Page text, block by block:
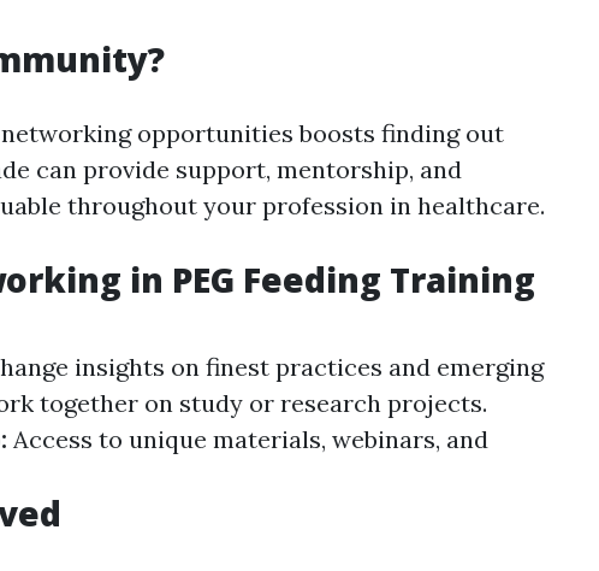
opportunities boosts finding out
can provide support, mentorship, and
throughout your profession in healthcare.
in PEG Feeding Training
insights on finest practices and emerging
together on study or research projects.
Access to unique materials, webinars, and